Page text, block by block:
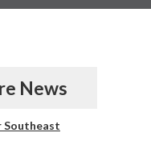
News
Southeast